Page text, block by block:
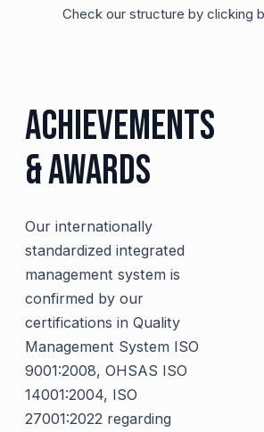
Check our structure by clicking
Achievements
& Awards
Our internationally
standardized integrated
management system is
confirmed by our
certifications in Quality
Management System ISO
9001:2008, OHSAS ISO
14001:2004, ISO
27001:2022 regarding